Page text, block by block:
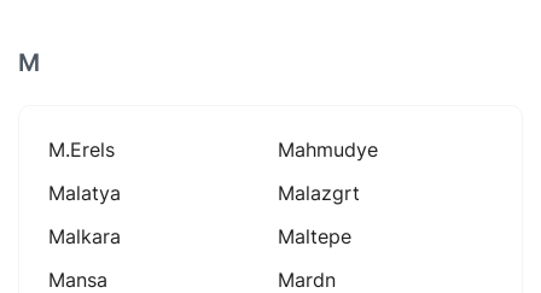
M
M.erels
Mahmudye
Malatya
Malazgrt
Malkara
Maltepe
Mansa
Mardn